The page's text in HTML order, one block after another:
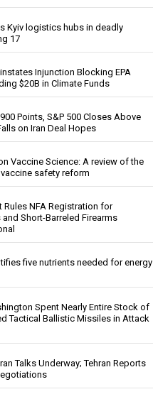
Kyiv logistics hubs in deadly
17
Injunction Blocking EPA
$20B in Climate Funds
Points, S&P 500 Closes Above
on Iran Deal Hopes
Vaccine Science: A review of the
safety reform
Rules NFA Registration for
Short-Barreled Firearms
five nutrients needed for energy
Spent Nearly Entire Stock of
Tactical Ballistic Missiles in Attack
Talks Underway; Tehran Reports